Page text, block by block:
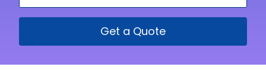
Get a Quote